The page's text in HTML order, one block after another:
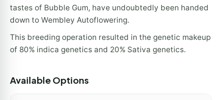
tastes of Bubble Gum, have undoubtedly been handed
down to Wembley Autoflowering.
This breeding operation resulted in the genetic makeup
of 80% indica genetics and 20% Sativa genetics.
Available Options